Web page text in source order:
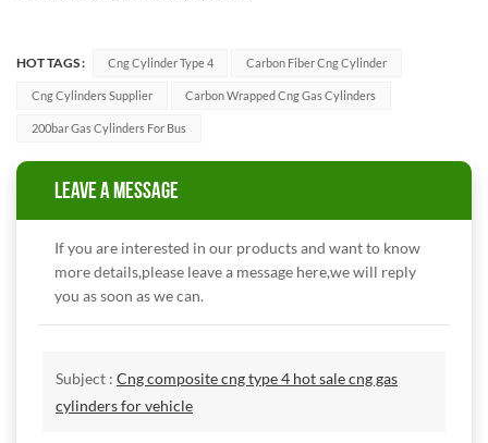
HOT TAGS : Cng Cylinder Type 4 Carbon Fiber Cng Cylinder
Cng Cylinders Supplier Carbon Wrapped Cng Gas Cylinders
200bar Gas Cylinders For Bus
LEAVE A MESSAGE
If you are interested in our products and want to know
more details,please leave a message here,we will reply
you as soon as we can.
Subject : Cng composite cng type 4 hot sale cng gas
cylinders for vehicle